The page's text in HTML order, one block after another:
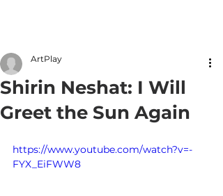
Shirin Neshat: I Will
Greet the Sun Again
ArtPlay
https://www.youtube.com/watch?v=-
FYX_EiFWW8